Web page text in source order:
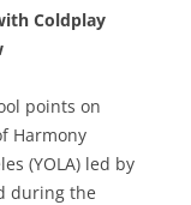
Coldplay
points on
Harmony
(YOLA) led by
during the